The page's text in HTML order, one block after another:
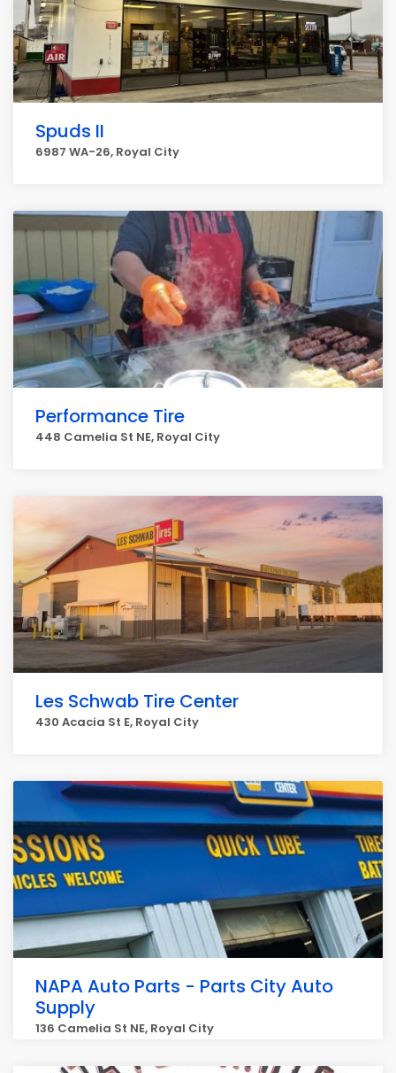
Spuds II
6987 WA-26, Royal City
Performance Tire
448 Camelia St NE, Royal City
Les Schwab Tire Center
430 Acacia St E, Royal City
NAPA Auto Parts - Parts City Auto
Supply
136 Camelia St NE, Royal City